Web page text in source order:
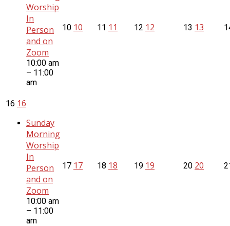
Worship
In
Person
and on
Zoom
10:00 am
– 11:00
am
10 10 11 11 12 12 13 13
16 16
Sunday
Morning
Worship
In
Person
and on
Zoom
10:00 am
– 11:00
am
17 17 18 18 19 19 20 20